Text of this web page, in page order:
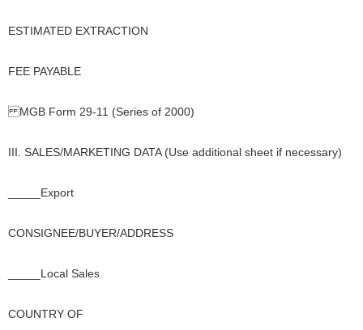
ESTIMATED EXTRACTION
FEE PAYABLE
MGB Form 29-11 (Series of 2000)
III. SALES/MARKETING DATA (Use additional sheet if necessary)
_____Export
CONSIGNEE/BUYER/ADDRESS
_____Local Sales
COUNTRY OF